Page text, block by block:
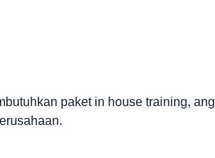
paket in house training,